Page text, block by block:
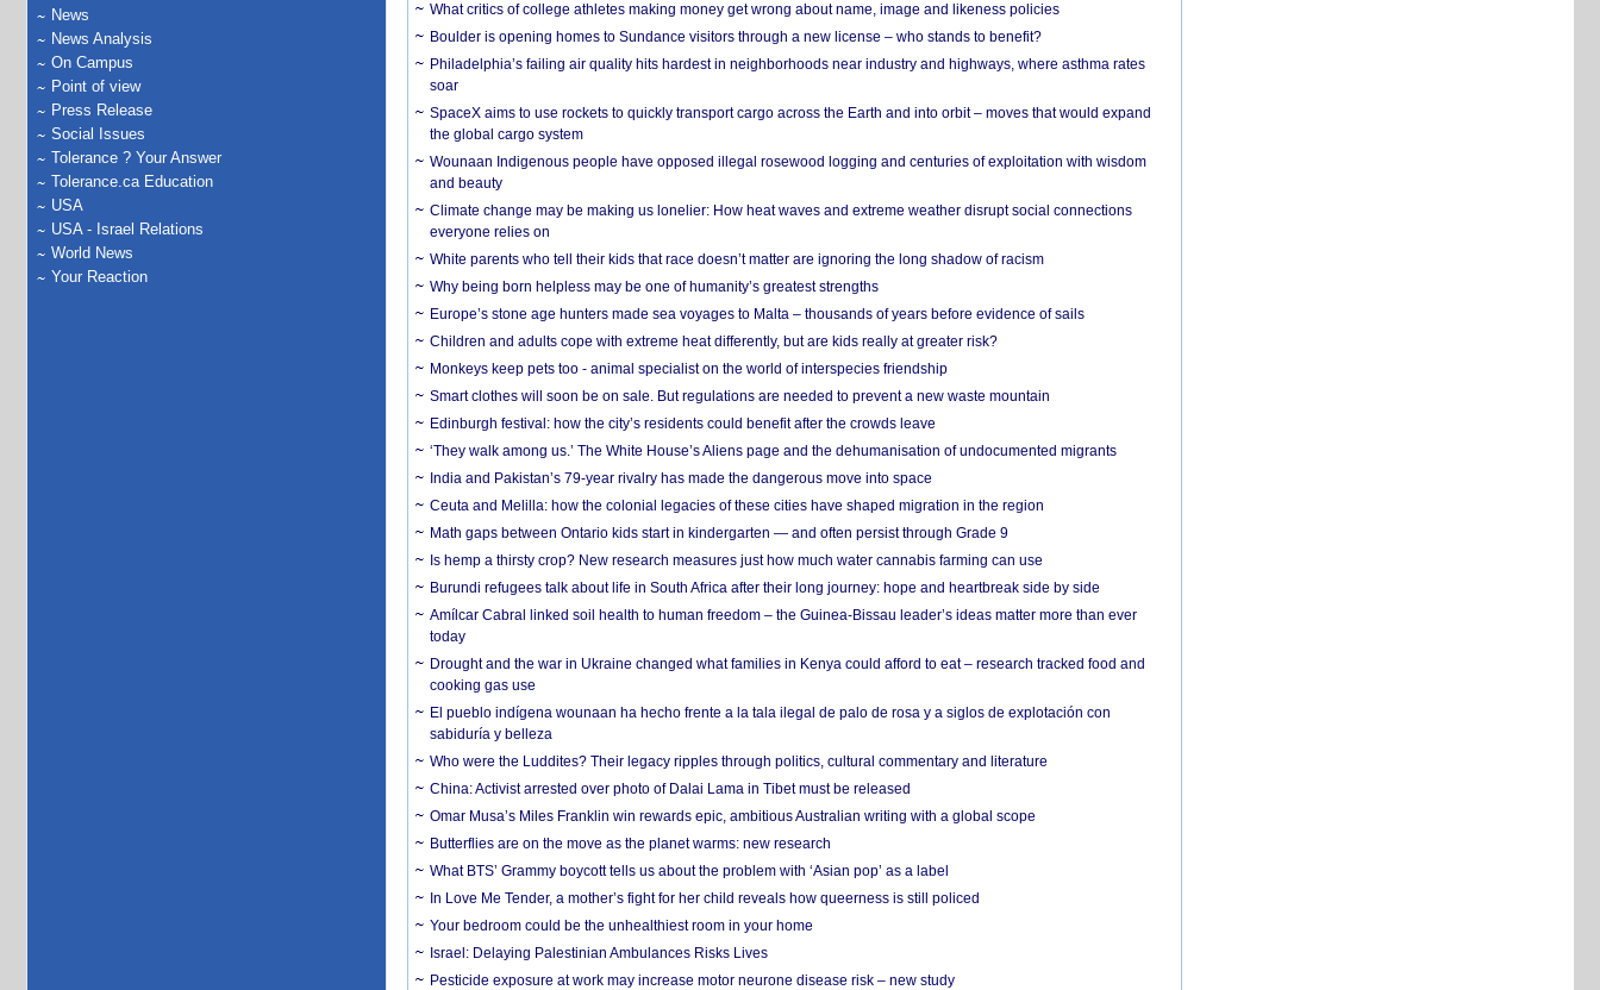
News
News Analysis
On Campus
Point of view
Press Release
Social Issues
Tolerance ? Your Answer
Tolerance.ca Education
USA
USA - Israel Relations
World News
Your Reaction
What critics of college athletes making money get wrong about name, image and likeness policies
Boulder is opening homes to Sundance visitors through a new license – who stands to benefit?
Philadelphia’s failing air quality hits hardest in neighborhoods near industry and highways, where asthma rates
soar
SpaceX aims to use rockets to quickly transport cargo across the Earth and into orbit – moves that would expand
the global cargo system
Wounaan Indigenous people have opposed illegal rosewood logging and centuries of exploitation with wisdom
and beauty
Climate change may be making us lonelier: How heat waves and extreme weather disrupt social connections
everyone relies on
White parents who tell their kids that race doesn’t matter are ignoring the long shadow of racism
Why being born helpless may be one of humanity’s greatest strengths
Europe’s stone age hunters made sea voyages to Malta – thousands of years before evidence of sails
Children and adults cope with extreme heat differently, but are kids really at greater risk?
Monkeys keep pets too - animal specialist on the world of interspecies friendship
Smart clothes will soon be on sale. But regulations are needed to prevent a new waste mountain
Edinburgh festival: how the city’s residents could benefit after the crowds leave
‘They walk among us.’ The White House’s Aliens page and the dehumanisation of undocumented migrants
India and Pakistan’s 79-year rivalry has made the dangerous move into space
Ceuta and Melilla: how the colonial legacies of these cities have shaped migration in the region
Math gaps between Ontario kids start in kindergarten — and often persist through Grade 9
Is hemp a thirsty crop? New research measures just how much water cannabis farming can use
Burundi refugees talk about life in South Africa after their long journey: hope and heartbreak side by side
Amílcar Cabral linked soil health to human freedom – the Guinea-Bissau leader’s ideas matter more than ever
today
Drought and the war in Ukraine changed what families in Kenya could afford to eat – research tracked food and
cooking gas use
El pueblo indígena wounaan ha hecho frente a la tala ilegal de palo de rosa y a siglos de explotación con
sabiduría y belleza
Who were the Luddites? Their legacy ripples through politics, cultural commentary and literature
China: Activist arrested over photo of Dalai Lama in Tibet must be released
Omar Musa’s Miles Franklin win rewards epic, ambitious Australian writing with a global scope
Butterflies are on the move as the planet warms: new research
What BTS’ Grammy boycott tells us about the problem with ‘Asian pop’ as a label
In Love Me Tender, a mother’s fight for her child reveals how queerness is still policed
Your bedroom could be the unhealthiest room in your home
Israel: Delaying Palestinian Ambulances Risks Lives
Pesticide exposure at work may increase motor neurone disease risk – new study